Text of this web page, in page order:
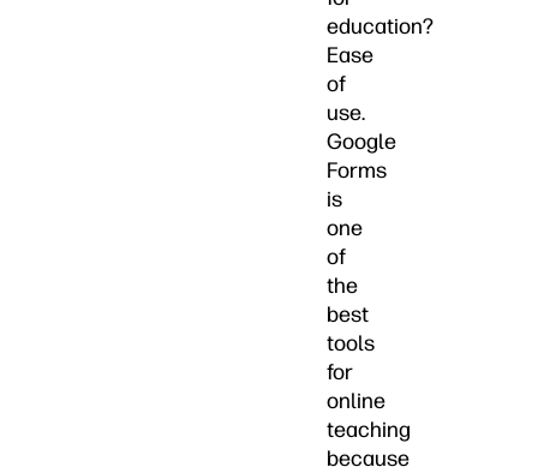
education?
Ease
of
use.
Google
Forms
is
one
of
the
best
tools
for
online
teaching
because